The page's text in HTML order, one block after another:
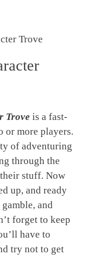
Trove is a fast-
or more players.
of adventuring
through the
stuff. Now
up, and ready
and
forget to keep
have to
try not to get